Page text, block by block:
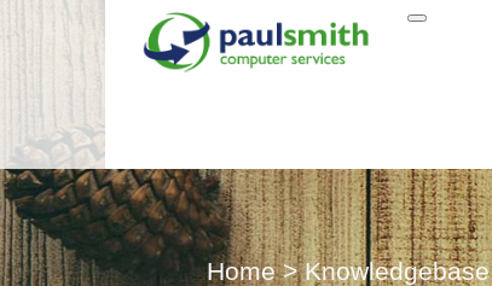
VPOP3
Home > Knowledgebase